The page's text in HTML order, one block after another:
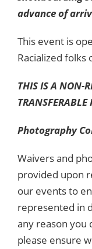
advance of
This event is
Racialized
THIS IS A NON-
TRANSFERABLE
Photography
Waivers and
provided upon
our events to
represented in
any reason you
please ensure